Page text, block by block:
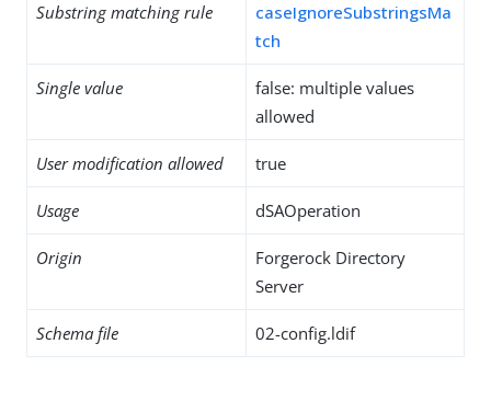
Substring matching rule
caseIgnoreSubstringsMa
tch
Single value
false: multiple values
allowed
User modification allowed true
Usage dSAOperation
Origin
Forgerock Directory
Server
Schema file 02-config.ldif